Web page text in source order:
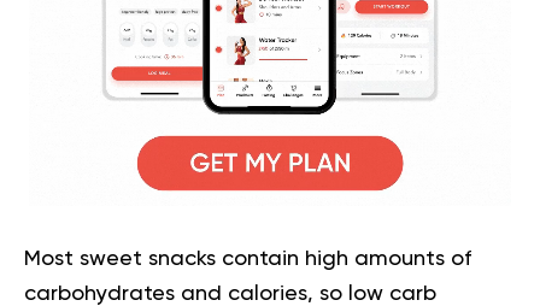
Most sweet snacks contain high amounts of
carbohydrates and calories, so low carb